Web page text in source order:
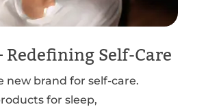
Self-Care
new brand for self-care.
for sleep,